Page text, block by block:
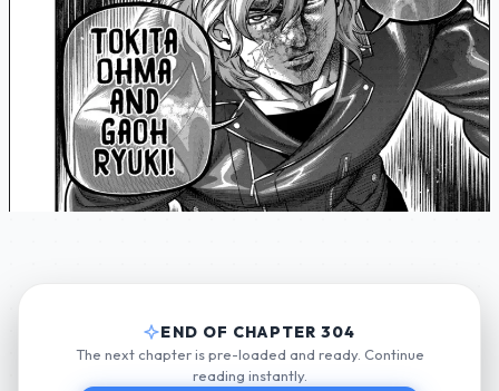
END OF CHAPTER 304
The next chapter is pre-loaded and ready. Continue
reading instantly.